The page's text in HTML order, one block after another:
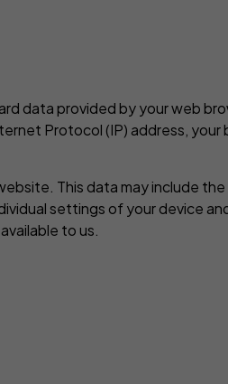
data provided by your web
Protocol (IP) address,
This data may include
settings of your device
to us.